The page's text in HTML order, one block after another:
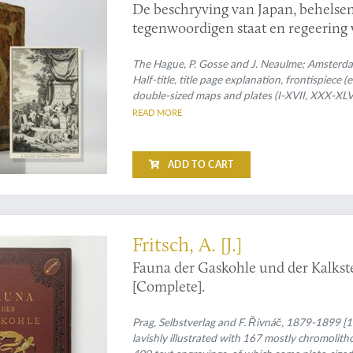
De beschryving van Japan,
tegenwoordigen staat en regeering
The Hague, P. Gosse and J. Neaulme;
Half-title, title page explanation, frontispiece
double-sized maps and plates (I-XVII, XXX-
spine with six raised bands; compartments
READ MORE
ADD TO CART
rare work on the fossil faunas of Bohemia
Fritsch, A. [J.]
Fauna der Gaskohle und der
[Complete].
Prag, Selbstverlag and F. Řivnáč, 1879-1899
lavishly illustrated with 167 mostly